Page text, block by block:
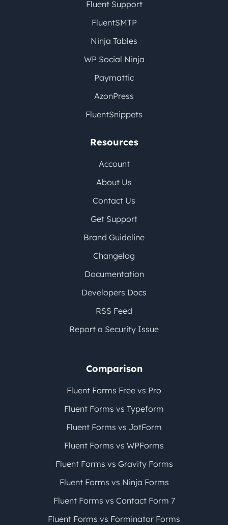
Fluent Support
FluentSMTP
Ninja Tables
WP Social Ninja
Paymattic
AzonPress
FluentSnippets
Resources
Account
About Us
Contact Us
Get Support
Brand Guideline
Changelog
Documentation
Developers Docs
RSS Feed
Report a Security Issue
Comparison
Fluent Forms Free vs Pro
Fluent Forms vs Typeform
Fluent Forms vs JotForm
Fluent Forms vs WPForms
Fluent Forms vs Gravity Forms
Fluent Forms vs Ninja Forms
Fluent Forms vs Contact Form 7
Fluent Forms vs Forminator Forms